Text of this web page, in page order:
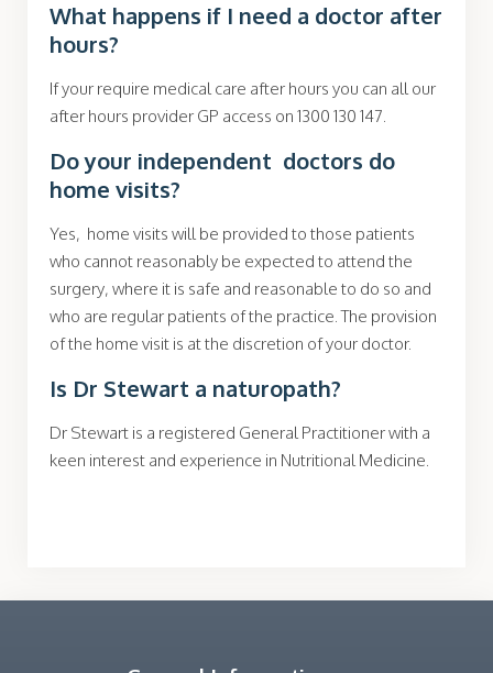
What happens if I need a doctor after
hours?
If your require medical care after hours you can all our
after hours provider GP access on 1300 130 147.
Do your independent doctors do
home visits?
Yes, home visits will be provided to those patients
who cannot reasonably be expected to attend the
surgery, where it is safe and reasonable to do so and
who are regular patients of the practice. The provision
of the home visit is at the discretion of your doctor.
Is Dr Stewart a naturopath?
Dr Stewart is a registered General Practitioner with a
keen interest and experience in Nutritional Medicine.